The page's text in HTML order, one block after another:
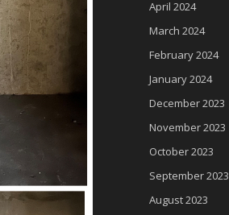
April 2024
March 2024
February 2024
January 2024
December 2023
November 2023
October 2023
September 2023
August 2023